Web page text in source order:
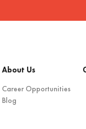
About Us
Career Opportunities
Blog